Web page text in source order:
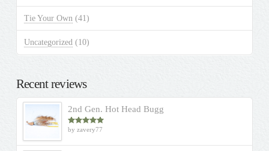
Tie Your Own (41)
Uncategorized (10)
Recent reviews
2nd Gen. Hot Head Bugg
Rated5out
by zavery77